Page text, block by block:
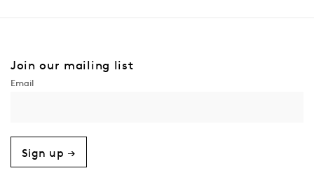
Join our mailing list
Sign up →